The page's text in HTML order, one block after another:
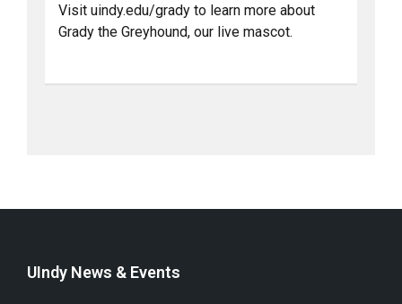
Visit uindy.edu/grady to learn more about
Grady the Greyhound, our live mascot.
UIndy News & Events